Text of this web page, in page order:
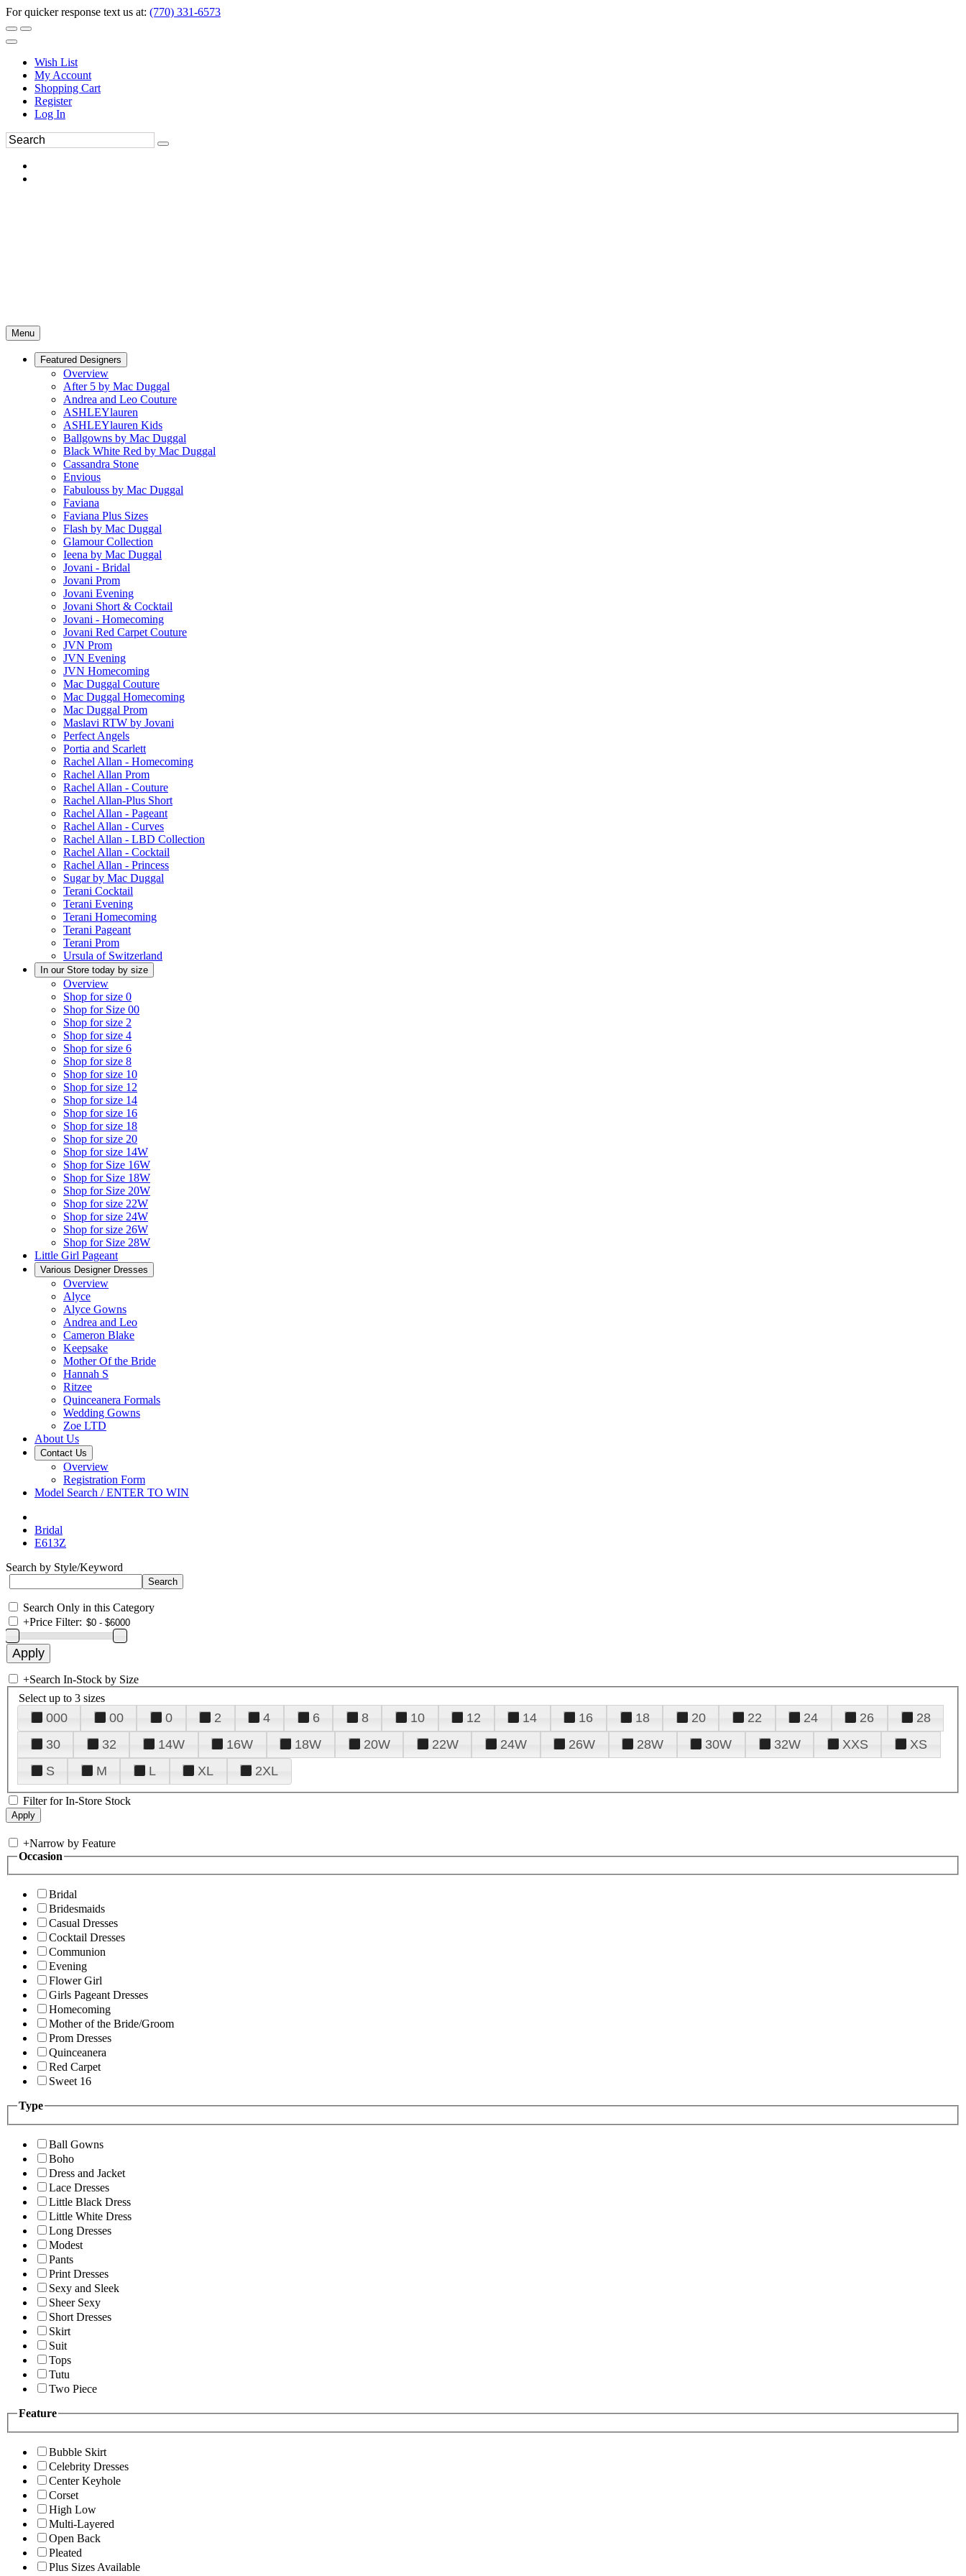
For quicker response text us at: (770) 331-6573
Wish List
My Account
Shopping Cart
Register
Log In
Menu
Featured Designers
Overview
After 5 by Mac Duggal
Andrea and Leo Couture
ASHLEYlauren
ASHLEYlauren Kids
Ballgowns by Mac Duggal
Black White Red by Mac Duggal
Cassandra Stone
Envious
Fabulouss by Mac Duggal
Faviana
Faviana Plus Sizes
Flash by Mac Duggal
Glamour Collection
Ieena by Mac Duggal
Jovani - Bridal
Jovani Prom
Jovani Evening
Jovani Short & Cocktail
Jovani - Homecoming
Jovani Red Carpet Couture
JVN Prom
JVN Evening
JVN Homecoming
Mac Duggal Couture
Mac Duggal Homecoming
Mac Duggal Prom
Maslavi RTW by Jovani
Perfect Angels
Portia and Scarlett
Rachel Allan - Homecoming
Rachel Allan Prom
Rachel Allan - Couture
Rachel Allan-Plus Short
Rachel Allan - Pageant
Rachel Allan - Curves
Rachel Allan - LBD Collection
Rachel Allan - Cocktail
Rachel Allan - Princess
Sugar by Mac Duggal
Terani Cocktail
Terani Evening
Terani Homecoming
Terani Pageant
Terani Prom
Ursula of Switzerland
In our Store today by size
Overview
Shop for size 0
Shop for Size 00
Shop for size 2
Shop for size 4
Shop for size 6
Shop for size 8
Shop for size 10
Shop for size 12
Shop for size 14
Shop for size 16
Shop for size 18
Shop for size 20
Shop for size 14W
Shop for Size 16W
Shop for Size 18W
Shop for Size 20W
Shop for size 22W
Shop for size 24W
Shop for size 26W
Shop for Size 28W
Little Girl Pageant
Various Designer Dresses
Overview
Alyce
Alyce Gowns
Andrea and Leo
Cameron Blake
Keepsake
Mother Of the Bride
Hannah S
Ritzee
Quinceanera Formals
Wedding Gowns
Zoe LTD
About Us
Contact Us
Overview
Registration Form
Model Search / ENTER TO WIN
Bridal
E613Z
Search by Style/Keyword
Search Only in this Category
+Price Filter:
+Search In-Stock by Size
Select up to 3 sizes
000 00 0 2 4 6 8 10 12 14 16 18 20 22 24 26
28
30
32 14W 16W 18W 20W 22W 24W 26W 28W 30W 32W XXS
XS
S
M L XL 2XL
Filter for In-Store Stock
+Narrow by Feature
Occasion
Bridal
Bridesmaids
Casual Dresses
Cocktail Dresses
Communion
Evening
Flower Girl
Girls Pageant Dresses
Homecoming
Mother of the Bride/Groom
Prom Dresses
Quinceanera
Red Carpet
Sweet 16
Type
Ball Gowns
Boho
Dress and Jacket
Lace Dresses
Little Black Dress
Little White Dress
Long Dresses
Modest
Pants
Print Dresses
Sexy and Sleek
Sheer Sexy
Short Dresses
Skirt
Suit
Tops
Tutu
Two Piece
Feature
Bubble Skirt
Celebrity Dresses
Center Keyhole
Corset
High Low
Multi-Layered
Open Back
Pleated
Plus Sizes Available